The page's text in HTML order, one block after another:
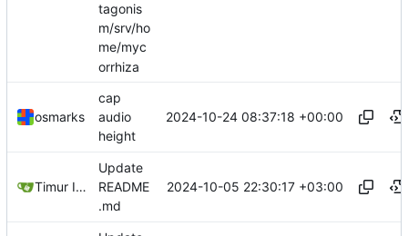
tagonis
m/srv/ho
me/myc
orrhiza
osmarks
cap
audio
height
2024-10-24 08:37:18 +00:00
Timur Ismagilov
Update
README
.md
2024-10-05 22:30:17 +03:00